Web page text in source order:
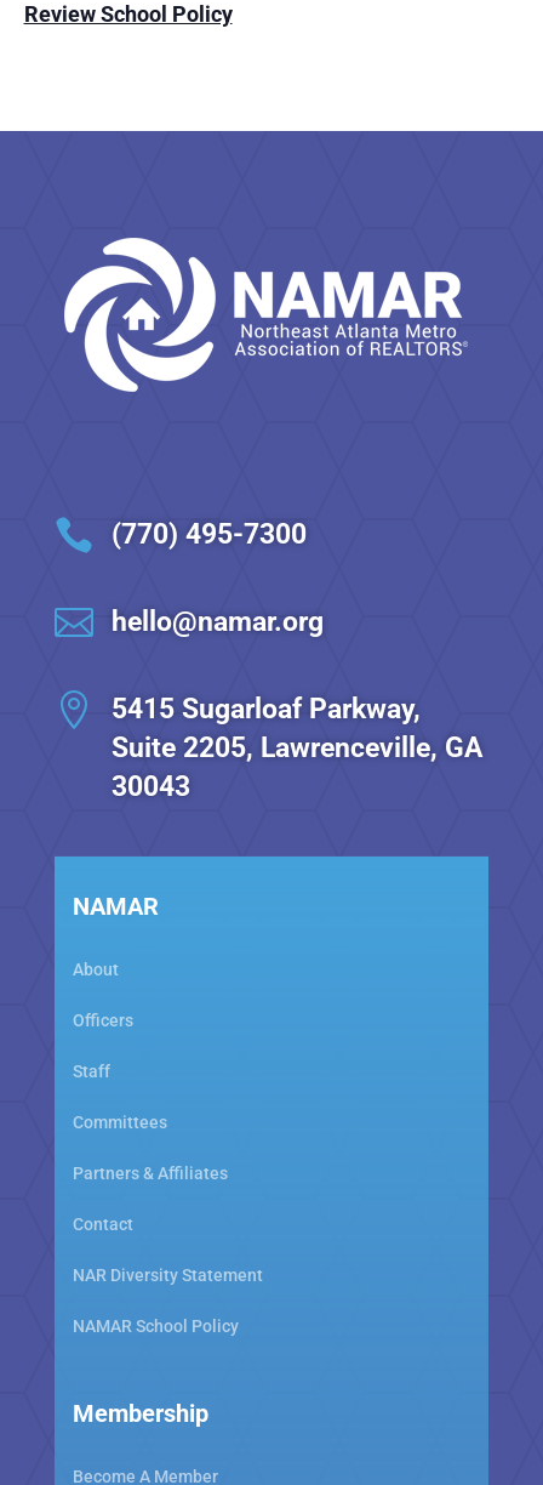
Review School Policy
 (770) 495-7300
 hello@namar.org

5415 Sugarloaf Parkway,
Suite 2205, Lawrenceville, GA
30043
NAMAR
About
Officers
Staff
Committees
Partners & Affiliates
Contact
NAR Diversity Statement
NAMAR School Policy
Membership
Become A Member